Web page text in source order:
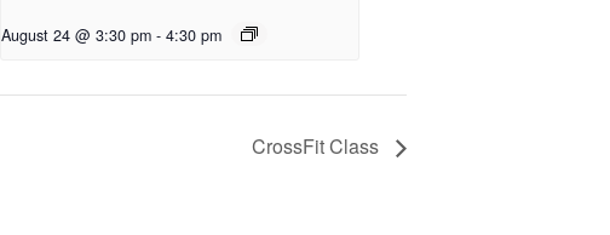
August 24 @ 3:30 pm - 4:30 pm
CrossFit Class